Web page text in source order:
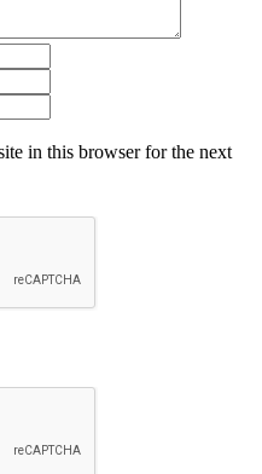
in this browser for the next